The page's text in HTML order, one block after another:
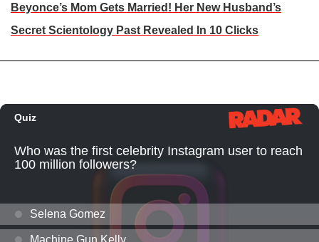
Beyonce’s Mom Gets Married! Her New Husband’s
Secret Scientology Past Revealed In 10 Clicks